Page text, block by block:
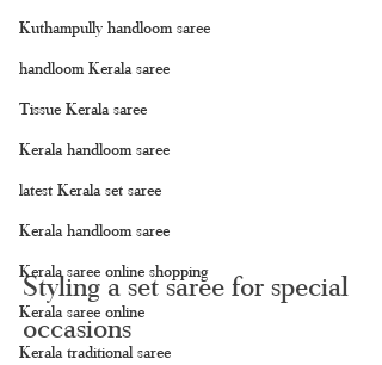
Kuthampully handloom saree
handloom Kerala saree
Tissue Kerala saree
Kerala handloom saree
latest Kerala set saree
Kerala handloom saree
Kerala saree online shopping
Kerala saree online
Kerala traditional saree
Styling a set saree for special
occasions